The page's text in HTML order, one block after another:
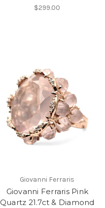
$299.00
Giovanni Ferraris
Giovanni Ferraris Pink
Quartz 21.7ct & Diamond